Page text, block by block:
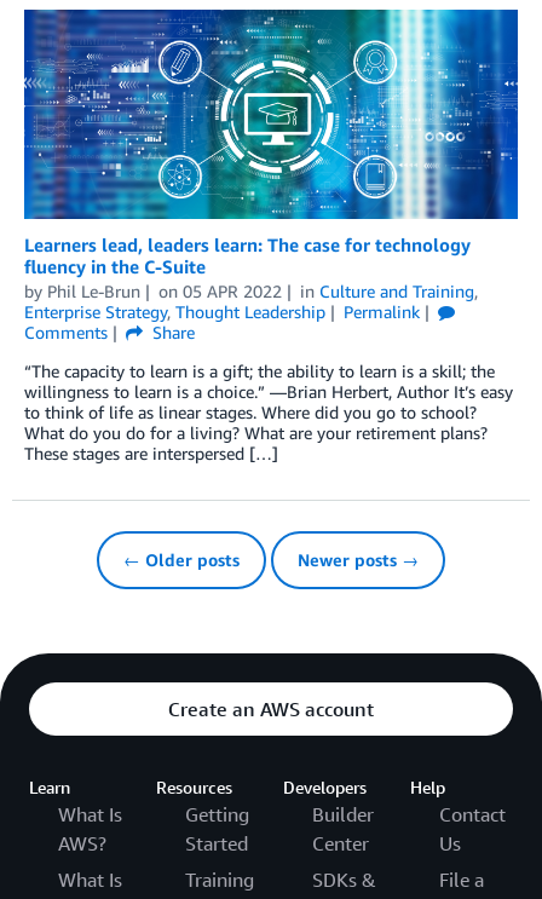
Learners lead, leaders learn: The case for technology
fluency in the C-Suite
by Phil Le-Brun on 05 APR 2022 in Culture and Training,
Enterprise Strategy, Thought Leadership
Permalink
Comments
Share
“The capacity to learn is a gift; the ability to learn is a skill; the
willingness to learn is a choice.” —Brian Herbert, Author It’s easy
to think of life as linear stages. Where did you go to school?
What do you do for a living? What are your retirement plans?
These stages are interspersed […]
← Older posts Newer posts →
Create an AWS account
Learn
What Is
AWS?
What Is
Resources
Getting
Started
Training
Developers
Builder
Center
SDKs &
Help
Contact
Us
File a